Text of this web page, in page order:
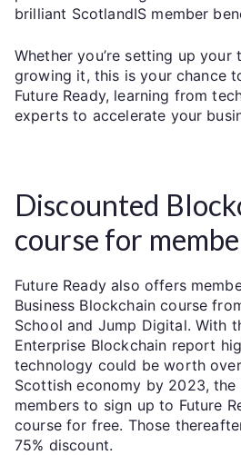
brilliant ScotlandIS member
Whether you’re setting up your
growing it, this is your chance
Future Ready, learning from
experts to accelerate your
Discounted
course for
Future Ready also offers
Business Blockchain course
School and Jump Digital. With
Enterprise Blockchain report
technology could be worth
Scottish economy by 2023,
members to sign up to Future
course for free. Those
75% discount.